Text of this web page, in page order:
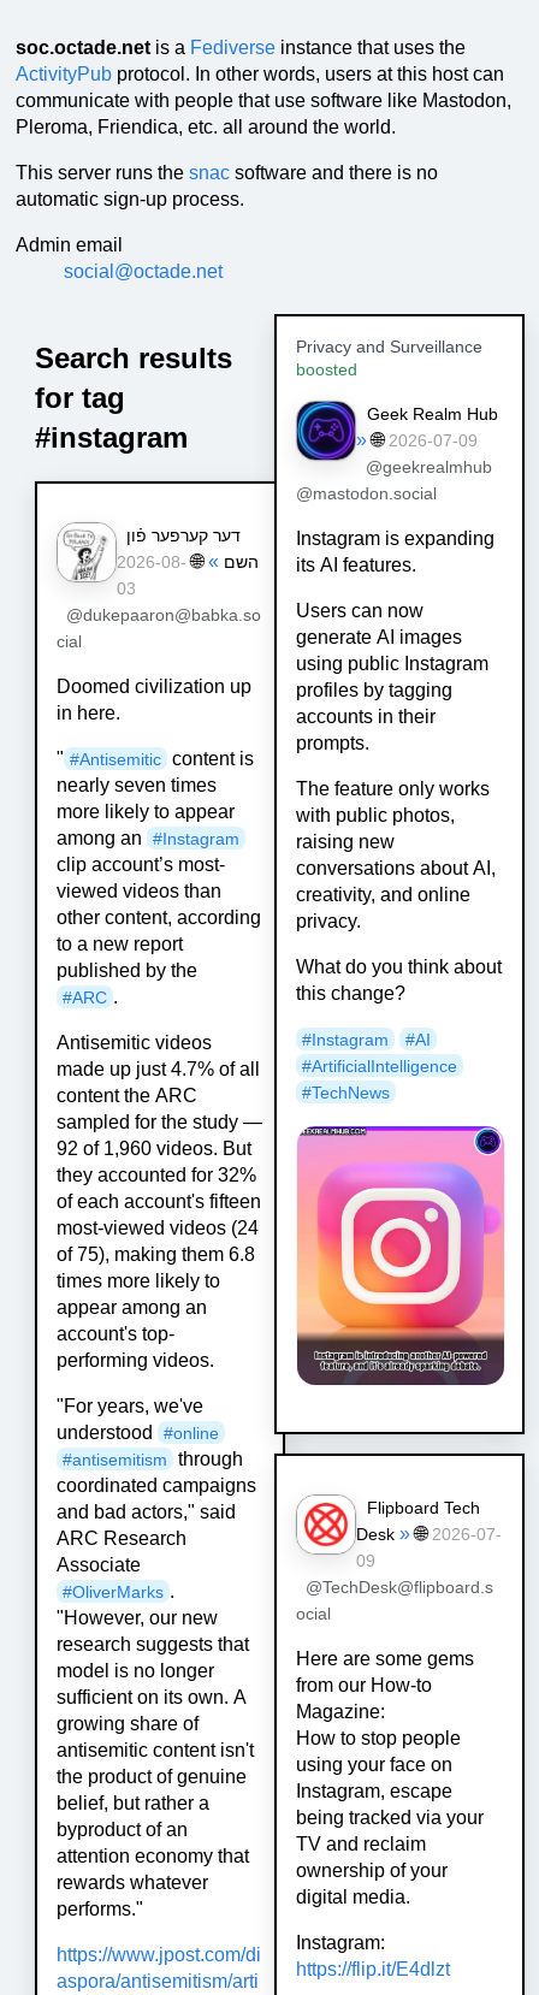
soc.octade.netis a Fediverseinstance that uses the
ActivityPubprotocol. In other words, users at this host can
communicate with people that use software like Mastodon,
Pleroma, Friendica, etc. all around the world.
This server runs the snacsoftware and there is no
automatic sign-up process.
Admin email
social@octade.net
Search results
for tag
#instagram
דער קערפער פֿון
השם »
🌐
2026-08-
03
@dukepaaron@babka.so
cial
Doomed civilization up
in here.
" #Antisemitic content is
nearly seven times
more likely to appear
among an
#Instagram
clip account’s most-
viewed videos than
other content, according
to a new report
published by the
#ARC .
Antisemitic videos
made up just 4.7% of all
content the ARC
sampled for the study —
92 of 1,960 videos. But
they accounted for 32%
of each account's fifteen
most-viewed videos (24
of 75), making them 6.8
times more likely to
appear among an
account's top-
performing videos.
"For years, we've
understood
#online
#antisemitism through
coordinated campaigns
and bad actors," said
ARC Research
Associate
#OliverMarks .
"However, our new
research suggests that
model is no longer
sufficient on its own. A
growing share of
antisemitic content isn't
the product of genuine
belief, but rather a
byproduct of an
attention economy that
rewards whatever
performs."
https://www.jpost.com/di
aspora/antisemitism/arti
Privacy and Surveillance
boosted
Geek Realm Hub
» 🌐 2026-07-09
@geekrealmhub
@mastodon.social
Instagram is expanding
its AI features.
Users can now
generate AI images
using public Instagram
profiles by tagging
accounts in their
prompts.
The feature only works
with public photos,
raising new
conversations about AI,
creativity, and online
privacy.
What do you think about
this change?
#Instagram #AI
#ArtificialIntelligence
#TechNews
Flipboard Tech
Desk » 🌐 2026-07-
09
@TechDesk@flipboard.s
ocial
Here are some gems
from our How-to
Magazine:
How to stop people
using your face on
Instagram, escape
being tracked via your
TV and reclaim
ownership of your
digital media.
Instagram:
https://flip.it/E4dlzt